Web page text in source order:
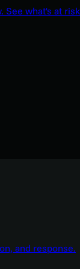
See what's at
and response.